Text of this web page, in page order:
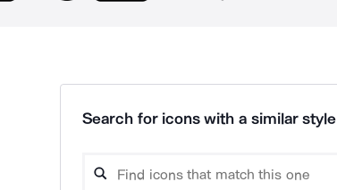
Search for icons with a similar style